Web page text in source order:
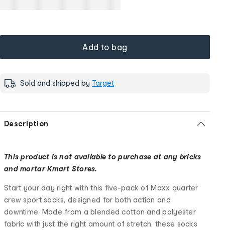
Add to bag
Sold and shipped by Target
Description
This product is not available to purchase at any bricks
and mortar Kmart Stores.
Start your day right with this five-pack of Maxx quarter
crew sport socks, designed for both action and
downtime. Made from a blended cotton and polyester
fabric with just the right amount of stretch, these socks